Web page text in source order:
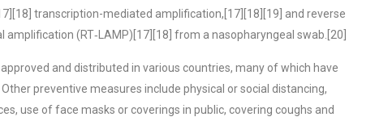
transcription-mediated amplification,[17][18][19] and reverse
(RT‑LAMP)[17][18] from a nasopharyngeal swab.[20]
and distributed in various countries, many of which have
preventive measures include physical or social distancing,
use of face masks or coverings in public, covering coughs and